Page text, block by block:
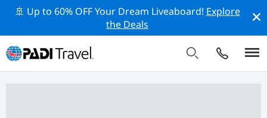
🚢 Up to 60% OFF Your Dream Liveaboard! Explore
the Deals